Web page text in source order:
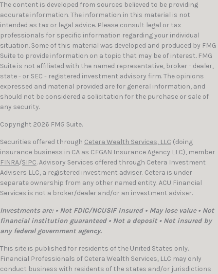
The content is developed from sources believed to be providing
accurate information. The information in this material is not
intended as tax or legal advice. Please consult legal or tax
professionals for specific information regarding your individual
situation. Some of this material was developed and produced by FMG
Suite to provide information on a topic that may be of interest. FMG
Suite is not affiliated with the named representative, broker - dealer,
state - or SEC - registered investment advisory firm. The opinions
expressed and material provided are for general information, and
should not be considered a solicitation for the purchase or sale of
any security.
Copyright 2026 FMG Suite.
Securities offered through Cetera Wealth Services, LLC (doing
insurance business in CA as CFGAN Insurance Agency LLC), member
FINRA/SIPC. Advisory Services offered through Cetera Investment
Advisers LLC, a registered investment adviser. Cetera is under
separate ownership from any other named entity. ACU Financial
Services is not a broker/dealer and/or an investment adviser.
Investments are: • Not FDIC/NCUSIF insured • May lose value • Not
financial institution guaranteed • Not a deposit • Not insured by
any federal government agency.
This site is published for residents of the United States only.
Financial Professionals of Cetera Wealth Services, LLC may only
conduct business with residents of the states and/or jurisdictions